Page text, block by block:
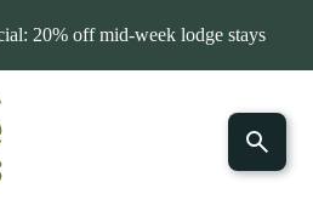
20% off mid-week lodge stays